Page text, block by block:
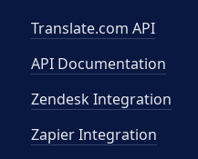
Translate.com API
API Documentation
Zendesk Integration
Zapier Integration